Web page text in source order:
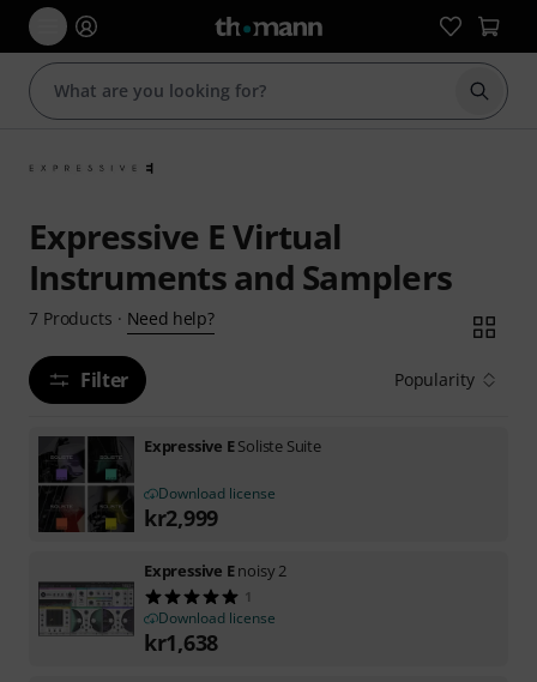
Start
Expressive E Virtual
Instruments and Samplers
7 Products · Need help?
Filter Popularity
Expressive ESoliste Suite
Download license
kr2,999
Expressive Enoisy 2
1
Download license
kr1,638